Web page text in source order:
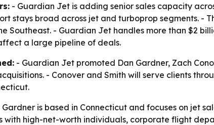
- Guardian Jet is adding senior sales capacity
stays broad across jet and turboprop segments. -
Southeast. - Guardian Jet handles more than $2
a large pipeline of deals.
- Guardian Jet promoted Dan Gardner, Zach
- Conover and Smith will serve clients
Gardner is based in Connecticut and focuses on jet
with high-net-worth individuals, corporate flight